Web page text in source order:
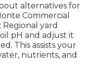
alternatives for
Commercial
yard
pH and adjust it
This assists your
nutrients, and